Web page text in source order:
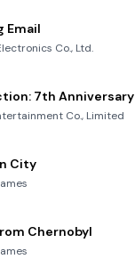
Email
Co., Ltd.
7th Anniversary
Co., Limited
City
Chernobyl